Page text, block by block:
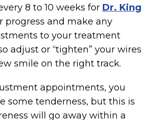
8 to 10 weeks for Dr. King
progress and make any
to your treatment
adjust or “tighten” your wires
smile on the right track.
appointments, you
some tenderness, but this is
will go away within a